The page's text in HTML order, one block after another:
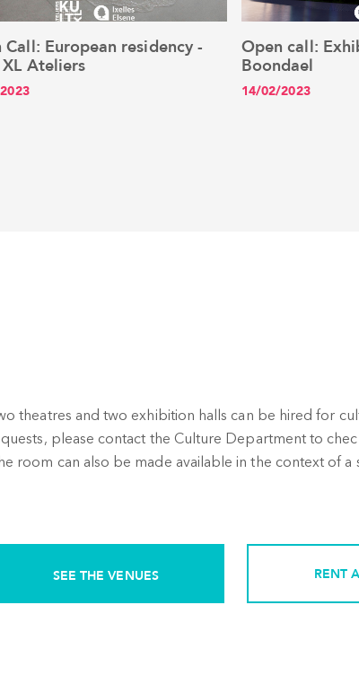
See the article
Call: European residency -
XL Ateliers
See
Open call:
Boondael
14/02/2023
theatres and two exhibition halls can be hired for
please contact the Culture Department to
room can also be made available in the context of a
SEE THE VENUES RENT